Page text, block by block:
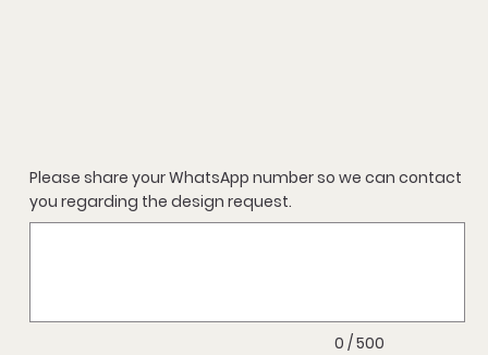
Please share your WhatsApp number so we can contact
you regarding the design request.
0 / 500